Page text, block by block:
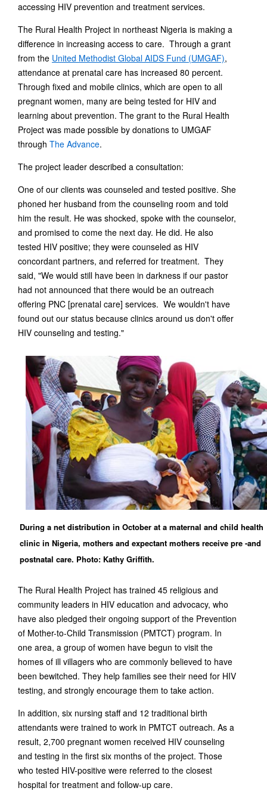
accessing HIV prevention and treatment services.
The Rural Health Project in northeast Nigeria is making a
difference in increasing access to care. Through a grant
from the United Methodist Global AIDS Fund (UMGAF),
attendance at prenatal care has increased 80 percent.
Through fixed and mobile clinics, which are open to all
pregnant women, many are being tested for HIV and
learning about prevention. The grant to the Rural Health
Project was made possible by donations to UMGAF
through The Advance.
The project leader described a consultation:
One of our clients was counseled and tested positive. She
phoned her husband from the counseling room and told
him the result. He was shocked, spoke with the counselor,
and promised to come the next day. He did. He also
tested HIV positive; they were counseled as HIV
concordant partners, and referred for treatment. They
said, "We would still have been in darkness if our pastor
had not announced that there would be an outreach
offering PNC [prenatal care] services. We wouldn't have
found out our status because clinics around us don't offer
HIV counseling and testing."
During a net distribution in October at a maternal and child health
clinic in Nigeria, mothers and expectant mothers receive pre -and
postnatal care. Photo: Kathy Griffith.
The Rural Health Project has trained 45 religious and
community leaders in HIV education and advocacy, who
have also pledged their ongoing support of the Prevention
of Mother-to-Child Transmission (PMTCT) program. In
one area, a group of women have begun to visit the
homes of ill villagers who are commonly believed to have
been bewitched. They help families see their need for HIV
testing, and strongly encourage them to take action.
In addition, six nursing staff and 12 traditional birth
attendants were trained to work in PMTCT outreach. As a
result, 2,700 pregnant women received HIV counseling
and testing in the first six months of the project. Those
who tested HIV-positive were referred to the closest
hospital for treatment and follow-up care.